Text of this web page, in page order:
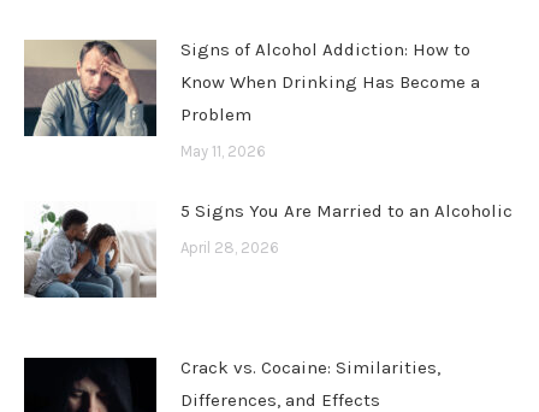
Signs of Alcohol Addiction: How to
Know When Drinking Has Become a
Problem
May 11, 2026
5 Signs You Are Married to an Alcoholic
April 28, 2026
Crack vs. Cocaine: Similarities,
Differences, and Effects